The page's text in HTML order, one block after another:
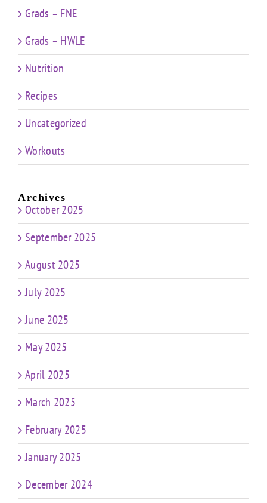
Grads – FNE
Grads – HWLE
Nutrition
Recipes
Uncategorized
Workouts
Archives
October 2025
September 2025
August 2025
July 2025
June 2025
May 2025
April 2025
March 2025
February 2025
January 2025
December 2024